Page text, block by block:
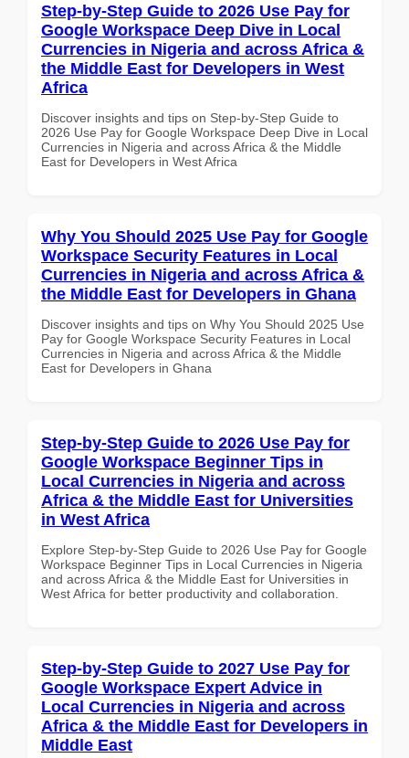
Step-by-Step Guide to 2026 Use Pay for
Google Workspace Deep Dive in Local
Currencies in Nigeria and across Africa &
the Middle East for Developers in West
Africa
Discover insights and tips on Step-by-Step Guide to
2026 Use Pay for Google Workspace Deep Dive in Local
Currencies in Nigeria and across Africa & the Middle
East for Developers in West Africa
Why You Should 2025 Use Pay for Google
Workspace Security Features in Local
Currencies in Nigeria and across Africa &
the Middle East for Developers in Ghana
Discover insights and tips on Why You Should 2025 Use
Pay for Google Workspace Security Features in Local
Currencies in Nigeria and across Africa & the Middle
East for Developers in Ghana
Step-by-Step Guide to 2026 Use Pay for
Google Workspace Beginner Tips in
Local Currencies in Nigeria and across
Africa & the Middle East for Universities
in West Africa
Explore Step-by-Step Guide to 2026 Use Pay for Google
Workspace Beginner Tips in Local Currencies in Nigeria
and across Africa & the Middle East for Universities in
West Africa for better productivity and collaboration.
Step-by-Step Guide to 2027 Use Pay for
Google Workspace Expert Advice in
Local Currencies in Nigeria and across
Africa & the Middle East for Developers in
Middle East